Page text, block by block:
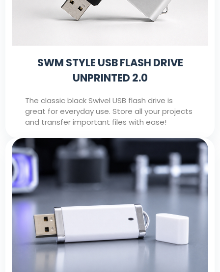
SWM STYLE USB FLASH DRIVE
UNPRINTED 2.0
The classic black Swivel USB flash drive is
great for everyday use. Store all your projects
and transfer important files with ease!